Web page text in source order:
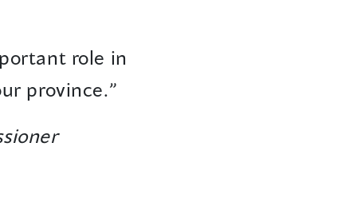
role in
province.”